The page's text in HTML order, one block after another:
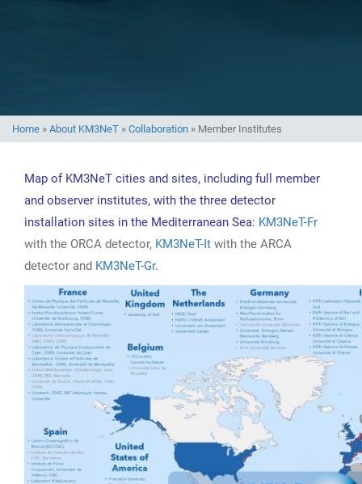
Home » About KM3NeT » Collaboration » Member Institutes
Map of KM3NeT cities and sites, including full member
and observer institutes, with the three detector
installation sites in the Mediterranean Sea: KM3NeT-Fr
with the ORCA detector, KM3NeT-It with the ARCA
detector and KM3NeT-Gr.